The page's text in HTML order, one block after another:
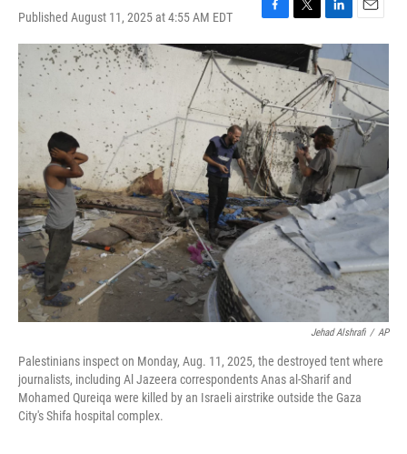
Published August 11, 2025 at 4:55 AM EDT
F
a
c
e
b
o
o
k
T
w
t
t
e
r
L
i
n
k
e
d
I
n
E
m
i
l
Jehad Alshrafi / AP
Palestinians inspect on Monday, Aug. 11, 2025, the destroyed tent where
journalists, including Al Jazeera correspondents Anas al-Sharif and
Mohamed Qureiqa were killed by an Israeli airstrike outside the Gaza
City's Shifa hospital complex.